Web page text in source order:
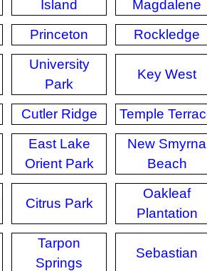
Island
Magdalene
Princeton Rockledge
University
Park
Key West
Cutler Ridge Temple
East Lake
Orient Park
New Smyrna
Beach
Citrus Park
Oakleaf
Plantation
Tarpon
Springs
Sebastian